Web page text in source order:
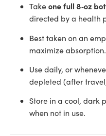
Takeone full 8‑oz
directed by a health
Best taken on an
maximize absorption.
Use daily, or
depleted (after
Store in a cool, dark
when not in use.